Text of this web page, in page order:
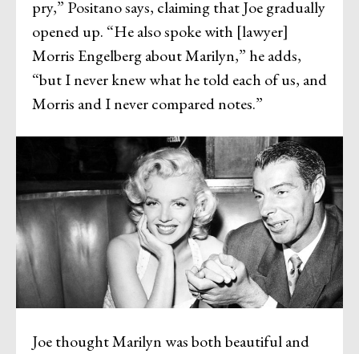
pry,” Positano says, claiming that Joe gradually
opened up. “He also spoke with [lawyer]
Morris Engelberg about Marilyn,” he adds,
“but I never knew what he told each of us, and
Morris and I never compared notes.”
Joe thought Marilyn was both beautiful and